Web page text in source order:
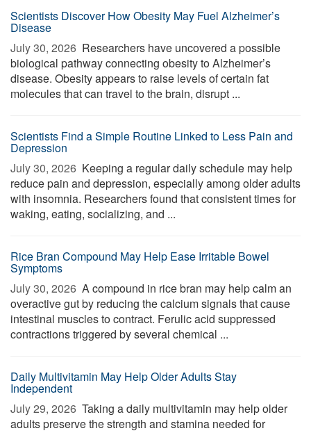
Scientists Discover How Obesity May Fuel Alzheimer’s
Disease
July 30, 2026  Researchers have uncovered a possible
biological pathway connecting obesity to Alzheimer’s
disease. Obesity appears to raise levels of certain fat
molecules that can travel to the brain, disrupt ...
Scientists Find a Simple Routine Linked to Less Pain and
Depression
July 30, 2026  Keeping a regular daily schedule may help
reduce pain and depression, especially among older adults
with insomnia. Researchers found that consistent times for
waking, eating, socializing, and ...
Rice Bran Compound May Help Ease Irritable Bowel
Symptoms
July 30, 2026  A compound in rice bran may help calm an
overactive gut by reducing the calcium signals that cause
intestinal muscles to contract. Ferulic acid suppressed
contractions triggered by several chemical ...
Daily Multivitamin May Help Older Adults Stay
Independent
July 29, 2026  Taking a daily multivitamin may help older
adults preserve the strength and stamina needed for